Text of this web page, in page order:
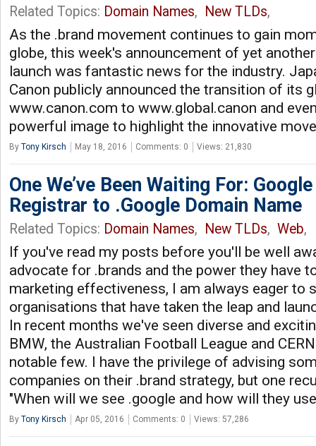
Related Topics: Domain Names, New TLDs,
As the .brand movement continues to gain
globe, this week's announcement of yet
launch was fantastic news for the industry.
Canon publicly announced the transition of its
www.canon.com to www.global.canon and
powerful image to highlight the innovative
By Tony Kirsch May 18, 2016 Comments: 0 Views: 21,830
One We’ve Been Waiting For:
Registrar to .Google Domain Name
Related Topics: Domain Names, New TLDs, Web,
If you've read my posts before you'll be well
advocate for .brands and the power they have
marketing effectiveness, I am always eager to
organisations that have taken the leap and
In recent months we've seen diverse and
BMW, the Australian Football League and
notable few. I have the privilege of advising
companies on their .brand strategy, but one
"When will we see .google and how will they
By Tony Kirsch Apr 05, 2016 Comments: 0 Views: 57,286